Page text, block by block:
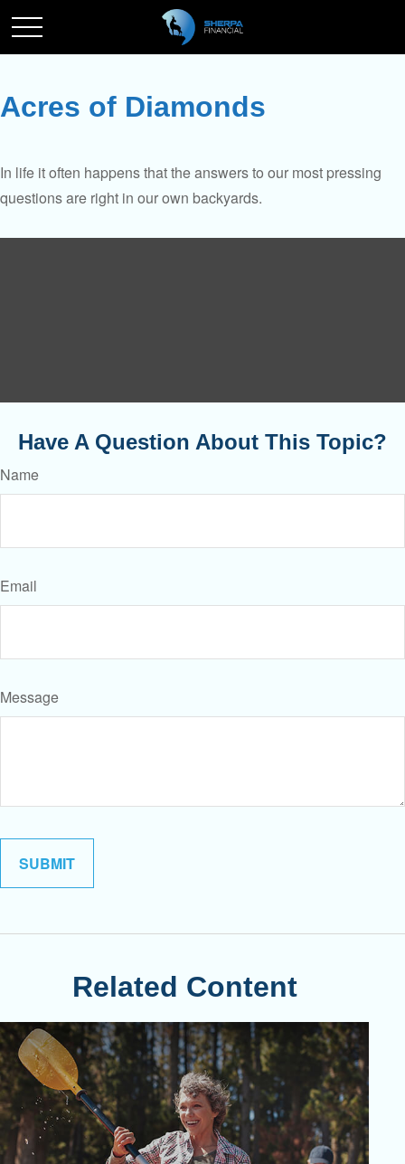
Acres of Diamonds
In life it often happens that the answers to our most pressing
questions are right in our own backyards.
Have A Question About This Topic?
Name
Email
Message
Related Content